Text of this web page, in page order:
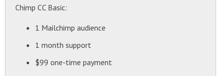
Chimp CC Basic:
1 Mailchimp audience
1 month support
$99 one-time payment